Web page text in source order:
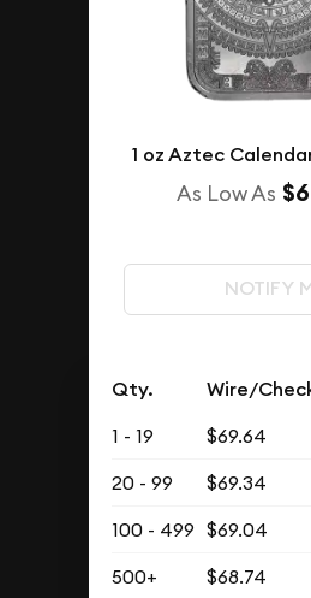
1 oz Aztec
As Low As
NOTIFY
Qty. Wire/
1 - 19 $69.64
20 - 99
$69.34
100 - 499 $69.04
500+
$68.74